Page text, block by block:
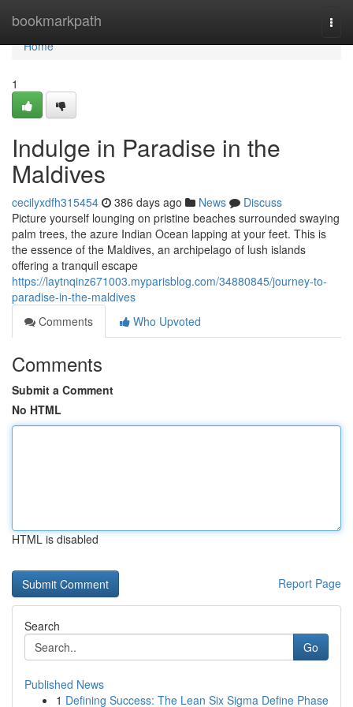
bookmarkpath
Home
Home
1
Indulge in Paradise in the
Maldives
cecilyxdfh315454 386 days ago News
Discuss
Picture yourself lounging on pristine beaches surrounded swaying
palm trees, the azure Indian Ocean lapping at your feet. This is
the essence of the Maldives, an archipelago of lush islands
offering a tranquil escape
https://laytnqinz671003.myparisblog.com/34880845/journey-to-
paradise-in-the-maldives
Comments
Who Upvoted
Comments
Submit a Comment
No HTML
HTML is disabled
Report Page
Search
Go
Published News
1 Defining Success: The Lean Six Sigma Define Phase